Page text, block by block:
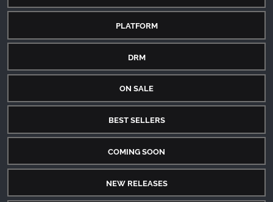
PLATFORM
DRM
ON SALE
BEST SELLERS
COMING SOON
NEW RELEASES